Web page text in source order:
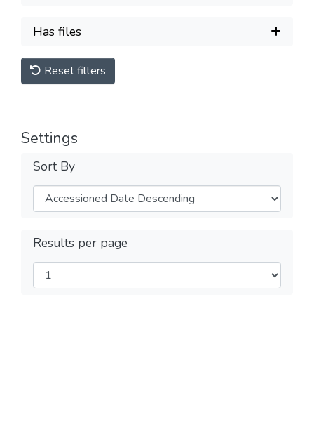
Has files
Reset filters
Settings
Sort By
Results per page